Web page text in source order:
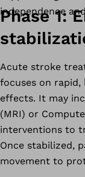
independence
Phase 1:
Acute stroke
focuses on
effects. It may
(MRI) or
interventions to
Once stabilized,
movement to